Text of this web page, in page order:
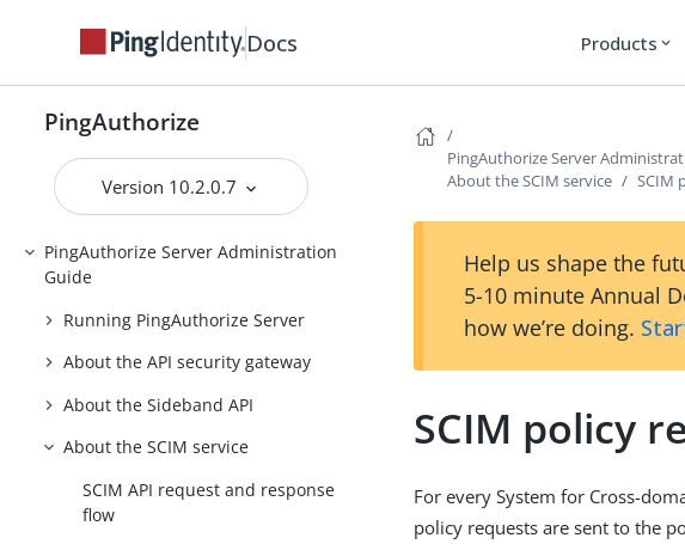
Docs Products expand_more
PingAuthorize
Version 10.2.0.7
Introduction to PingAuthorize
PingAuthorize Tutorials
Installing PingAuthorize
Upgrading PingAuthorize
PingAuthorize Integrations
PingAuthorize Server Administration
Guide
Running PingAuthorize Server
About the API security gateway
About the Sideband API
About the SCIM service
SCIM API request and response
flow
PingAuthorize Server
About the SCIM service
SCIM
Help us shape the
5-10 minute Annual
how we’re doing.
SCIM policy
For every System for Cross-
policy requests are sent to the